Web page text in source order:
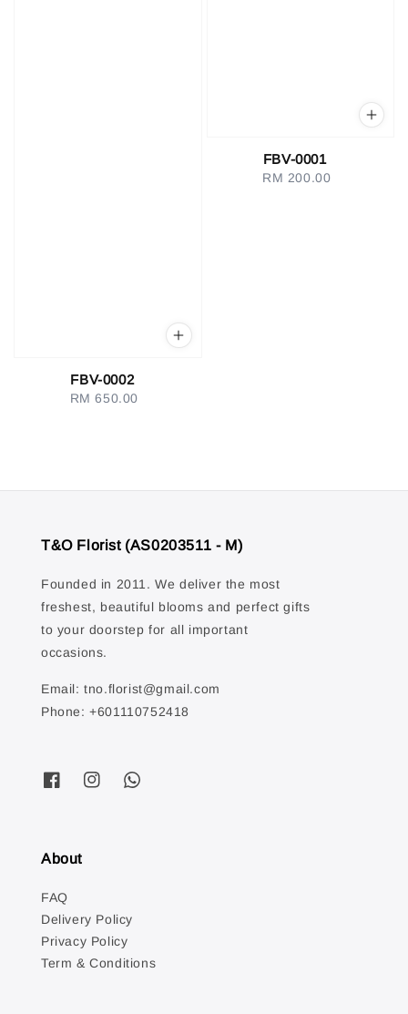
FBV-0002
Regular
RM 650.00
FBV-0001
Regular
RM 200.00
T&O Florist (AS0203511 - M)
Founded in 2011. We deliver the most
freshest, beautiful blooms and perfect gifts
to your doorstep for all important
occasions.
Email: tno.florist@gmail.com
Phone: +601110752418
About
FAQ
Delivery Policy
Privacy Policy
Term & Conditions